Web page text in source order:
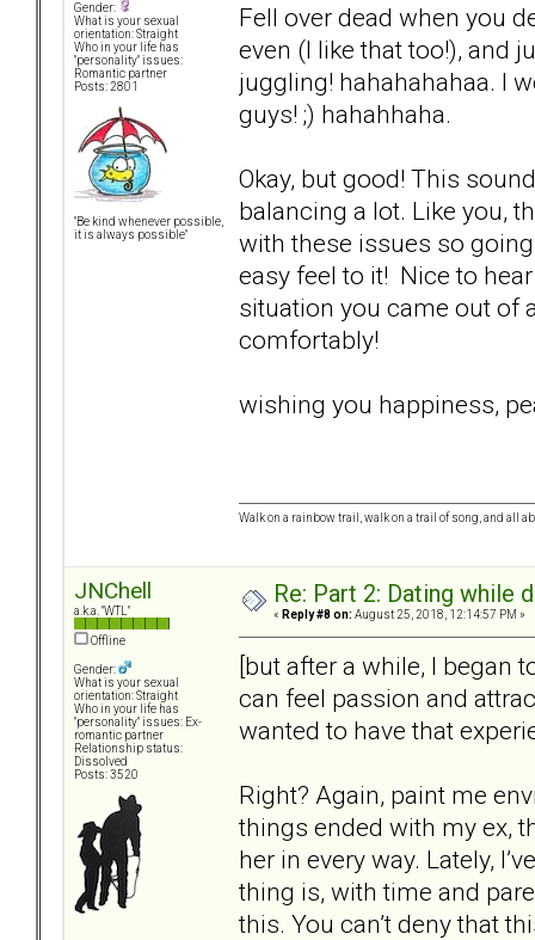
Gender:
What is your sexual
orientation: Straight
Who in your life has
"personality" issues:
Romantic partner
Posts: 2801
"Be kind whenever possible,
it is always possible"
Fell over dead when you
even (I like that too!), and
juggling! hahahahahaa. I
guys! ;) hahahhaha.
Okay, but good! This
balancing a lot. Like you,
with these issues so
easy feel to it! Nice to
situation you came out of
comfortably!
wishing you happiness,
Walk on a rainbow trail, walk on a trail of song, and all
JNChell
a.k.a. "WTL"
Offline
Gender:
What is your sexual
orientation: Straight
Who in your life has
"personality" issues: Ex-
romantic partner
Relationship status:
Dissolved
Posts: 3520
Re: Part 2: Dating while
« Reply #8 on: August 25, 2018, 12:14:57 PM »
[but after a while, I began
can feel passion and
wanted to have that
Right? Again, paint me
things ended with my ex,
her in every way. Lately,
thing is, with time and
this. You can’t deny that